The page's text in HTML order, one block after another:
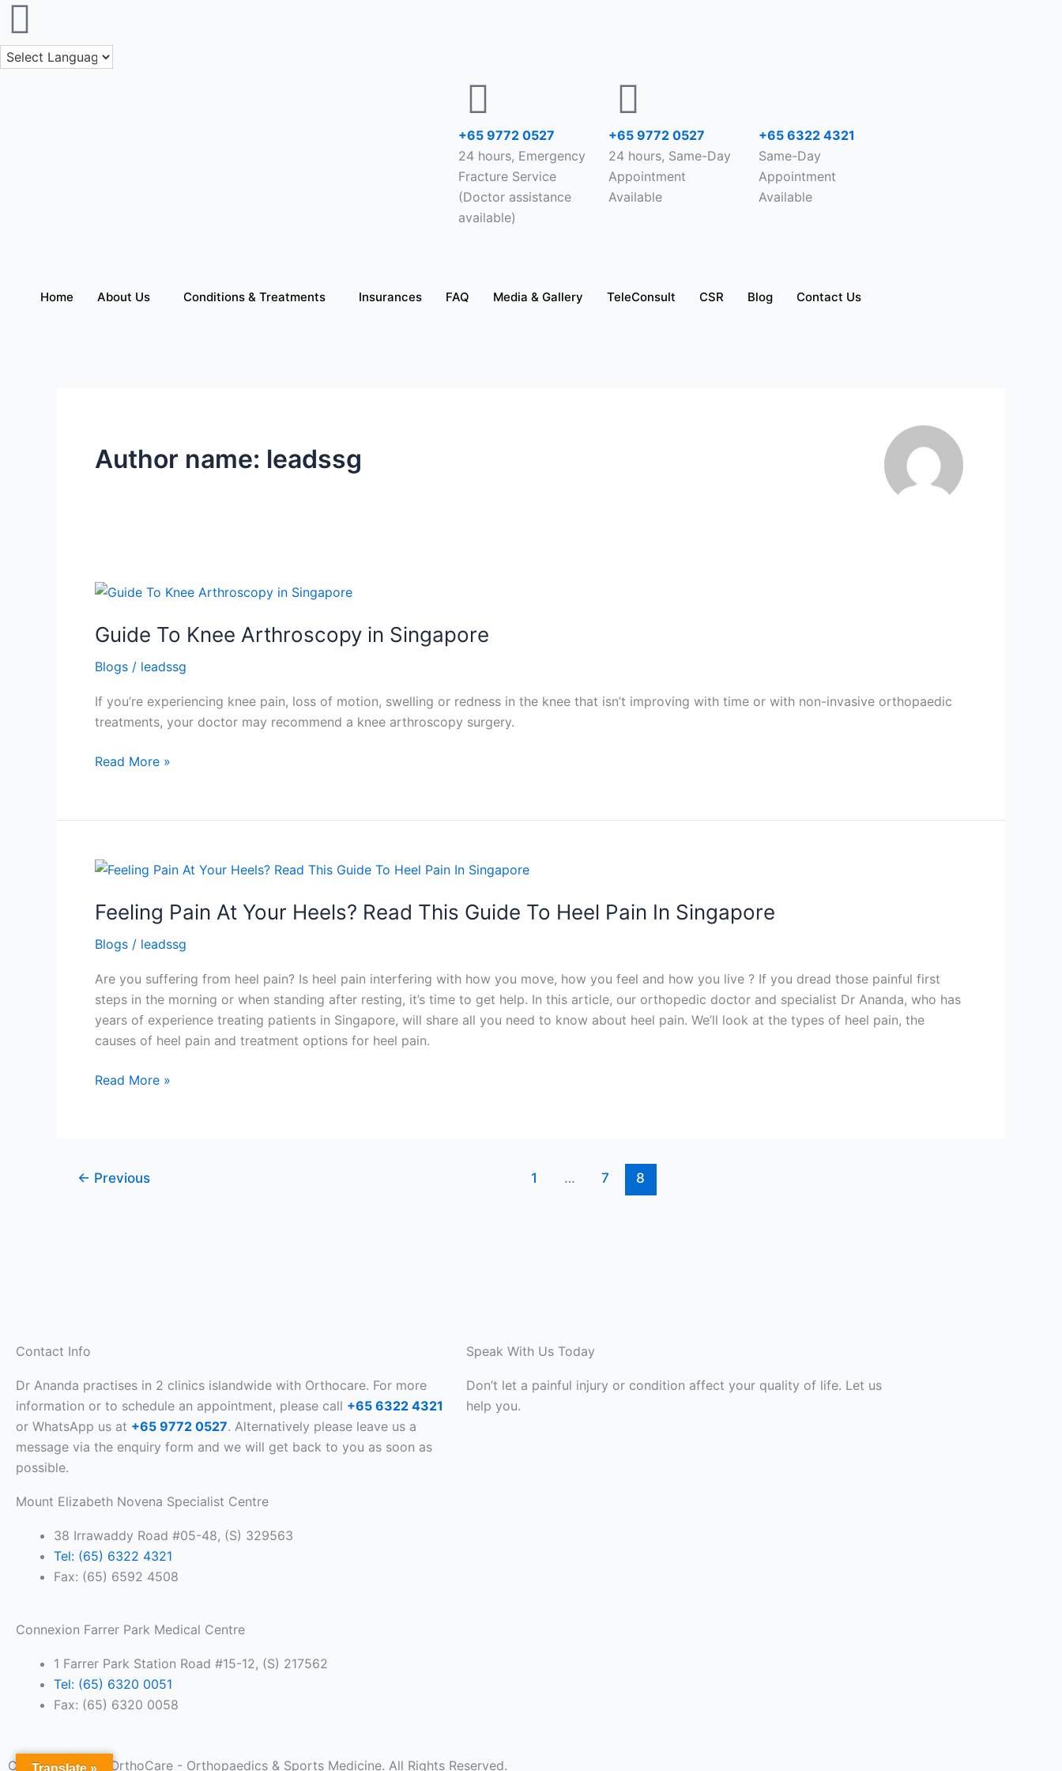
Skip
to
content
+65 9772 0527
24 hours, Emergency
Fracture Service
(Doctor assistance
available)
+65 9772 0527
24 hours, Same-Day
Appointment
Available
+65 6322 4321
Same-Day
Appointment
Available
Home About Us Conditions & Treatments Insurances FAQ Media & Gallery TeleConsult CSR Blog Contact Us
Author name: leadssg
Guide To Knee Arthroscopy in Singapore
Blogs / leadssg
If you’re experiencing knee pain, loss of motion, swelling or redness in the knee that isn’t improving with time or with non-invasive orthopaedic
treatments, your doctor may recommend a knee arthroscopy surgery.
Guide
Knee
in
Singapore
Read More »
Feeling Pain At Your Heels? Read This Guide To Heel Pain In Singapore
Blogs / leadssg
Are you suffering from heel pain? Is heel pain interfering with how you move, how you feel and how you live ? If you dread those painful first
steps in the morning or when standing after resting, it’s time to get help. In this article, our orthopedic doctor and specialist Dr Ananda, who has
years of experience treating patients in Singapore, will share all you need to know about heel pain. We’ll look at the types of heel pain, the
causes of heel pain and treatment options for heel pain.
Feeling
At
Heels?
Read
Guide
To
Pain
Read More »
← Previous 1 … 7 8
Contact Info
Dr Ananda practises in 2 clinics islandwide with Orthocare. For more
information or to schedule an appointment, please call +65 6322 4321
or WhatsApp us at +65 9772 0527. Alternatively please leave us a
message via the enquiry form and we will get back to you as soon as
possible.
Mount Elizabeth Novena Specialist Centre
38 Irrawaddy Road #05-48, (S) 329563
Tel: (65) 6322 4321
Fax: (65) 6592 4508
Connexion Farrer Park Medical Centre
1 Farrer Park Station Road #15-12, (S) 217562
Tel: (65) 6320 0051
Fax: (65) 6320 0058
Speak With Us Today
Don’t let a painful injury or condition affect your quality of life. Let us
help you.
Copyright 2026. OrthoCare - Orthopaedics & Sports Medicine. All Rights Reserved.
Translate »